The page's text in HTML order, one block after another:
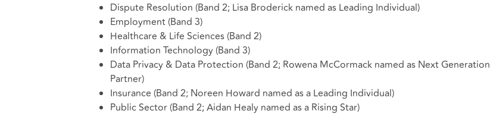
Dispute Resolution (Band 2; Lisa Broderick named as Leading Individual)
Employment (Band 3)
Healthcare & Life Sciences (Band 2)
Information Technology (Band 3)
Data Privacy & Data Protection (Band 2; Rowena McCormack named as Next Generation
Partner)
Insurance (Band 2; Noreen Howard named as a Leading Individual)
Public Sector (Band 2; Aidan Healy named as a Rising Star)